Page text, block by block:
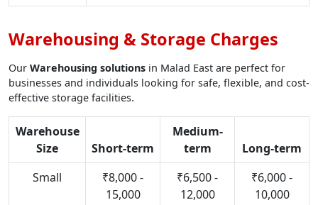
Warehousing & Storage Charges
Our Warehousing solutions in Malad East are perfect for
businesses and individuals looking for safe, flexible, and cost-
effective storage facilities.
Warehouse
Size
Short-term
Medium-
term
Long-term
Small
₹8,000 -
15,000
₹6,500 -
12,000
₹6,000 -
10,000